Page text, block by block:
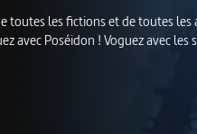
toutes les fictions et de toutes les
avec Poséidon ! Voguez avec les